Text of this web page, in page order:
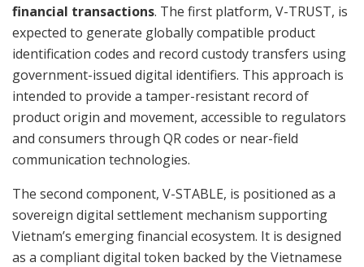
financial transactions. The first platform, V-TRUST, is
expected to generate globally compatible product
identification codes and record custody transfers using
government-issued digital identifiers. This approach is
intended to provide a tamper-resistant record of
product origin and movement, accessible to regulators
and consumers through QR codes or near-field
communication technologies.
The second component, V-STABLE, is positioned as a
sovereign digital settlement mechanism supporting
Vietnam’s emerging financial ecosystem. It is designed
as a compliant digital token backed by the Vietnamese